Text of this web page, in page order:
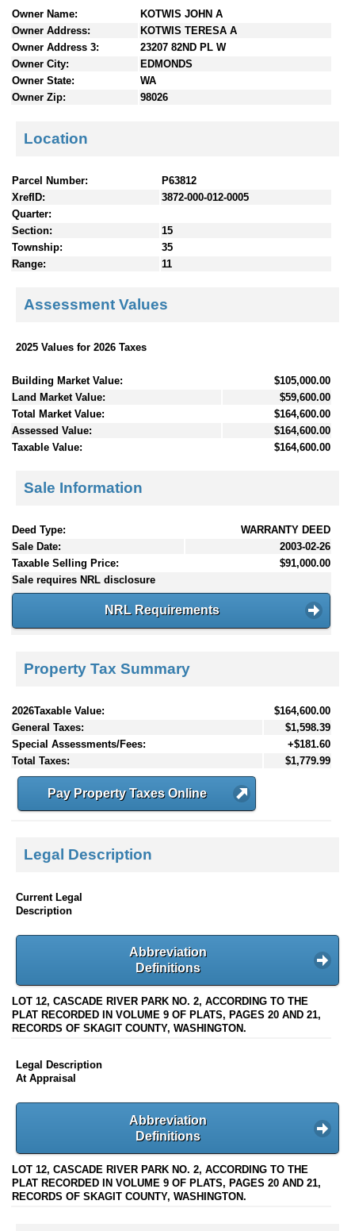
Owner Name:
KOTWIS JOHN A
Owner Address:
KOTWIS TERESA A
Owner Address 3:
23207 82ND PL W
Owner City:
EDMONDS
Owner State:
WA
Owner Zip:
98026
Location
Parcel Number:
P63812
XrefID:
3872-000-012-0005
Quarter:
Section:
15
Township:
35
Range:
11
Assessment Values
2025 Values for 2026 Taxes
Building Market Value:
$105,000.00
Land Market Value:
$59,600.00
Total Market Value:
$164,600.00
Assessed Value:
$164,600.00
Taxable Value:
$164,600.00
Sale Information
Deed Type:
WARRANTY DEED
Sale Date:
2003-02-26
Taxable Selling Price:
$91,000.00
Sale requires NRL disclosure
NRL Requirements
Property Tax Summary
2026Taxable Value:
$164,600.00
General Taxes:
$1,598.39
Special Assessments/Fees:
+$181.60
Total Taxes:
$1,779.99
Pay Property Taxes Online
Legal Description
Current Legal
Description
Abbreviation
Definitions
LOT 12, CASCADE RIVER PARK NO. 2, ACCORDING TO THE
PLAT RECORDED IN VOLUME 9 OF PLATS, PAGES 20 AND 21,
RECORDS OF SKAGIT COUNTY, WASHINGTON.
Legal Description
At Appraisal
Abbreviation
Definitions
LOT 12, CASCADE RIVER PARK NO. 2, ACCORDING TO THE
PLAT RECORDED IN VOLUME 9 OF PLATS, PAGES 20 AND 21,
RECORDS OF SKAGIT COUNTY, WASHINGTON.